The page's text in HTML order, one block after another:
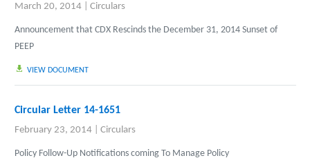
March 20, 2014 Circulars
Announcement that CDX Rescinds the December 31, 2014 Sunset of
PEEP
VIEW DOCUMENT
Circular Letter 14-1651
February 23, 2014 Circulars
Policy Follow-Up Notifications coming To Manage Policy